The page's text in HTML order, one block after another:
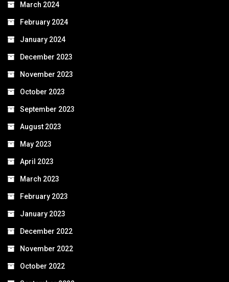
March 2024
February 2024
January 2024
December 2023
November 2023
October 2023
September 2023
August 2023
May 2023
April 2023
March 2023
February 2023
January 2023
December 2022
November 2022
October 2022